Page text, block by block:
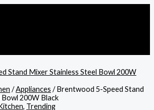
/Appliances / Brentwood 5-Speed Stand
200W Black
, Trending